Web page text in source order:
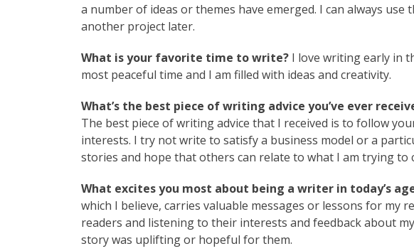
a number of ideas or themes have emerged. I can always
another project later.
What is your favorite time to write? I love writing early in
most peaceful time and I am filled with ideas and creativity.
What’s the best piece of writing advice you’ve ever
The best piece of writing advice that I received is to follow
interests. I try not write to satisfy a business model or a
stories and hope that others can relate to what I am trying to
What excites you most about being a writer in today’s
which I believe, carries valuable messages or lessons for my
readers and listening to their interests and feedback about
story was uplifting or hopeful for them.